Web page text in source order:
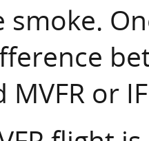
smoke.
or